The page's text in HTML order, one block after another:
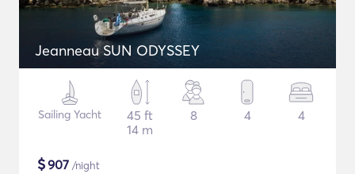
Jeanneau SUN ODYSSEY
Sailing Yacht
45 ft
14 m
8 4 4
$907 /night